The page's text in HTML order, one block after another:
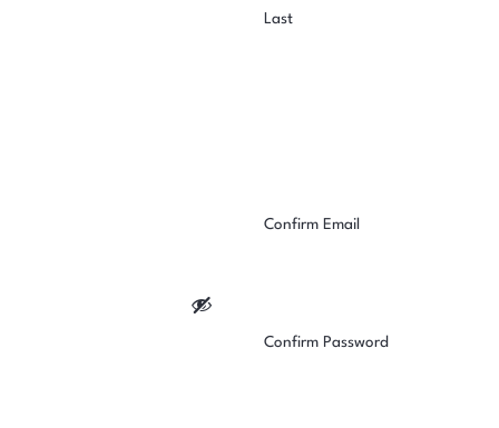
Last
Confirm Email
Confirm Password